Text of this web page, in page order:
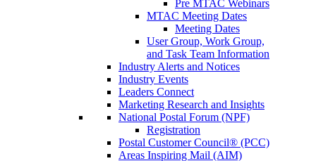
Pre MTAC Webinars
MTAC Meeting Dates
Meeting Dates
User Group, Work Group,
and Task Team Information
Industry Alerts and Notices
Industry Events
Leaders Connect
Marketing Research and Insights
National Postal Forum (NPF)
Registration
Postal Customer Council® (PCC)
Areas Inspiring Mail (AIM)